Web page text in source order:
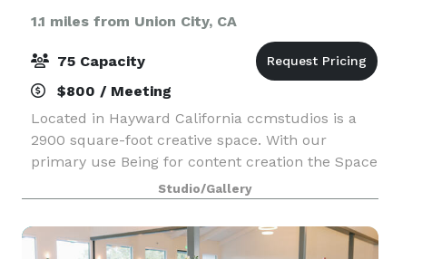
1.1 miles from Union City, CA
75 Capacity
$800 / Meeting
Located in Hayward California ccmstudios is a
2900 square-foot creative space. With our
primary use Being for content creation the Space
has an infinity wall, multiple sets, Lighting ,
warehouse door that can be open for vehicle
access & v
Studio/Gallery